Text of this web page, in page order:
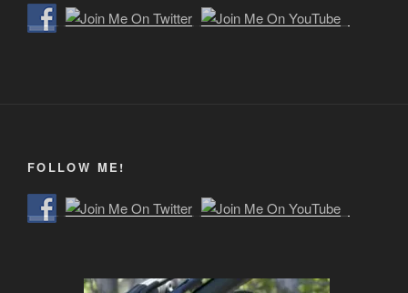
FOLLOW ME!